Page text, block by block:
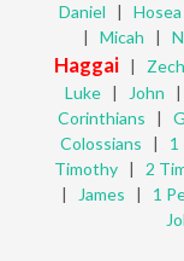
Daniel | Hosea
| Micah |
Haggai |
Luke| John |
Corinthians |
Colossians | 1
Timothy | 2
|
James | 1